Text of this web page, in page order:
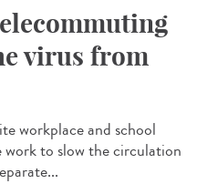
virus from
workplace and school
to slow the circulation